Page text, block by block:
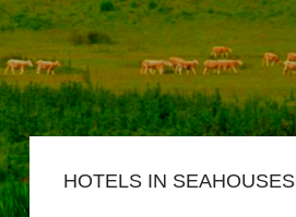
HOTELS IN SEAHOUSES